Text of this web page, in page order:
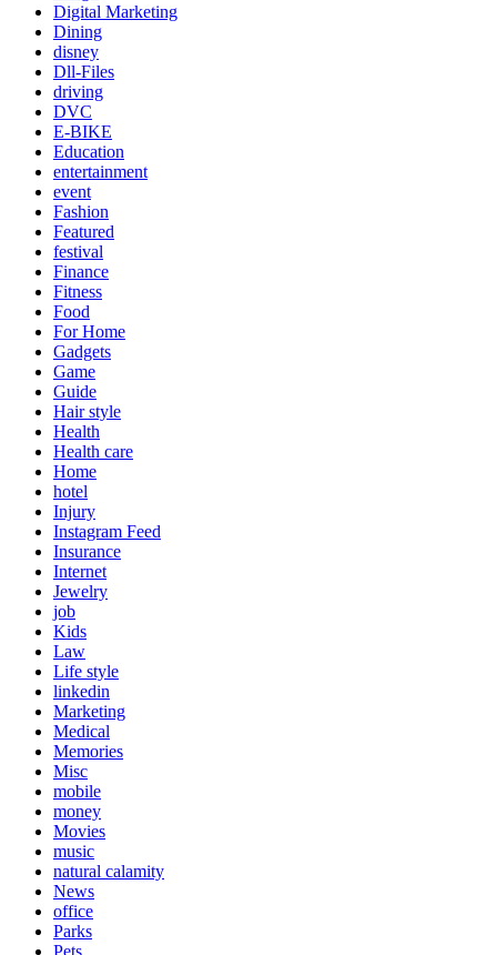
Digital Marketing
Dining
disney
Dll-Files
driving
DVC
E-BIKE
Education
entertainment
event
Fashion
Featured
festival
Finance
Fitness
Food
For Home
Gadgets
Game
Guide
Hair style
Health
Health care
Home
hotel
Injury
Instagram Feed
Insurance
Internet
Jewelry
job
Kids
Law
Life style
linkedin
Marketing
Medical
Memories
Misc
mobile
money
Movies
music
natural calamity
News
office
Parks